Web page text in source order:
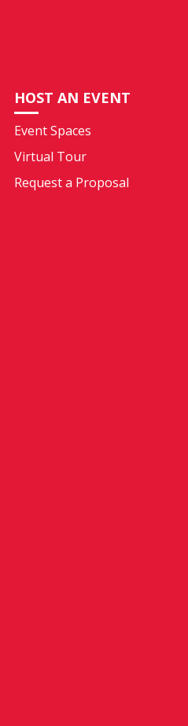
HOST AN EVENT
Event Spaces
Virtual Tour
Request a Proposal